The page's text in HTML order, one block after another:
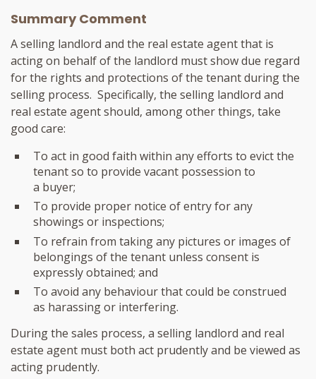
Summary Comment
A selling landlord and the real estate agent that is
acting on behalf of the landlord must show due regard
for the rights and protections of the tenant during the
selling process. Specifically, the selling landlord and
real estate agent should, among other things, take
good care:
To act in good faith within any efforts to evict the
tenant so to provide vacant possession to
a buyer;
To provide proper notice of entry for any
showings or inspections;
To refrain from taking any pictures or images of
belongings of the tenant unless consent is
expressly obtained; and
To avoid any behaviour that could be construed
as harassing or interfering.
During the sales process, a selling landlord and real
estate agent must both act prudently and be viewed as
acting prudently.